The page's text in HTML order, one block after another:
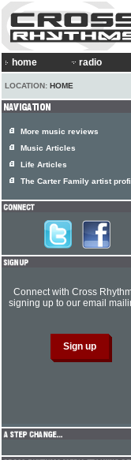
home radio
LOCATION: HOME
More music reviews
Music Articles
Life Articles
The Carter Family artist
Connect with Cross
signing up to our email